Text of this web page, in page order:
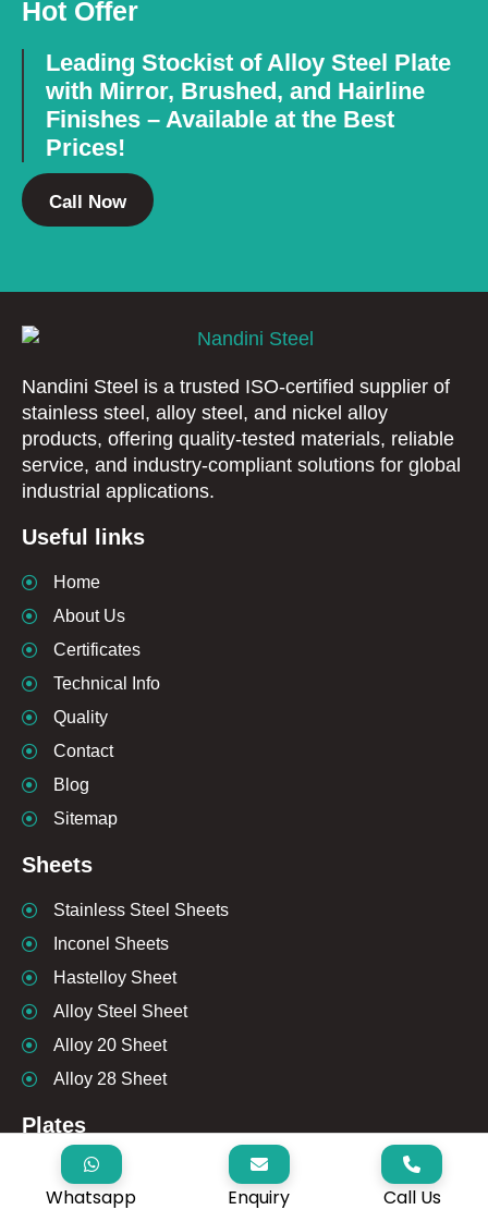
Hot Offer
Leading Stockist of Alloy Steel Plate
with Mirror, Brushed, and Hairline
Finishes – Available at the Best
Prices!
Call Now
Nandini Steel is a trusted ISO-certified supplier of
stainless steel, alloy steel, and nickel alloy
products, offering quality-tested materials, reliable
service, and industry-compliant solutions for global
industrial applications.
Useful links
Home
About Us
Certificates
Technical Info
Quality
Contact
Blog
Sitemap
Sheets
Stainless Steel Sheets
Inconel Sheets
Hastelloy Sheet
Alloy Steel Sheet
Alloy 20 Sheet
Alloy 28 Sheet
Plates
Stainless Steel Plates
Inconel Plates
Whatsapp Enquiry Call Us